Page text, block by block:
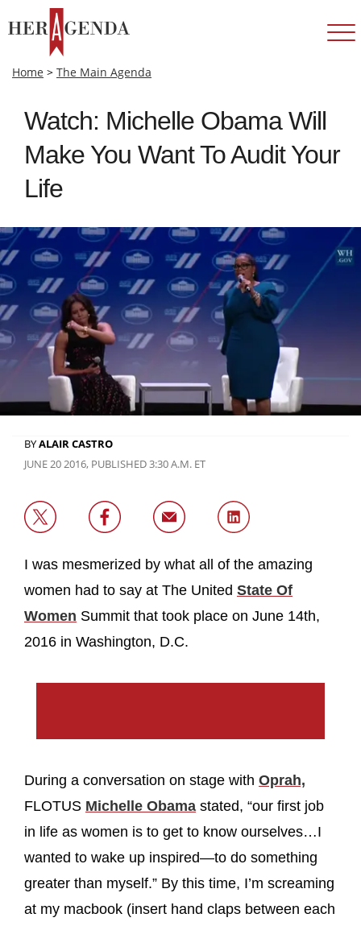
Home > The Main Agenda
Watch: Michelle Obama Will
Make You Want To Audit Your
Life
BYALAIR CASTRO
JUNE 20 2016, PUBLISHED 3:30 A.M. ET
I was mesmerized by what all of the amazing
women had to say at The United State Of
Women Summit that took place on June 14th,
2016 in Washington, D.C.
During a conversation on stage with Oprah,
FLOTUS Michelle Obama stated, “our first job
in life as women is to get to know ourselves…I
wanted to wake up inspired—to do something
greater than myself.” By this time, I’m screaming
at my macbook (insert hand claps between each